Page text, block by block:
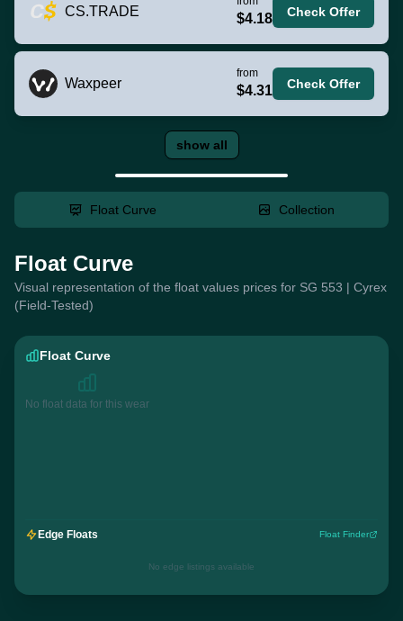
CS.TRADE $4.18 Check Offer
Waxpeer
from
$4.31 Check Offer
show all
Float Curve Collection
Float Curve
Visual representation of the float values prices for SG 553 | Cyrex
(Field-Tested)
Float Curve
No float data for this wear
Edge Floats Float Finder
No edge listings available